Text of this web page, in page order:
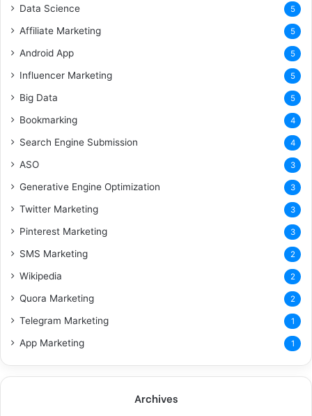
Data Science 5
Affiliate Marketing 5
Android App 5
Influencer Marketing 5
Big Data 5
Bookmarking 4
Search Engine Submission 4
ASO 3
Generative Engine Optimization 3
Twitter Marketing 3
Pinterest Marketing 3
SMS Marketing 2
Wikipedia 2
Quora Marketing 2
Telegram Marketing 1
App Marketing 1
Archives